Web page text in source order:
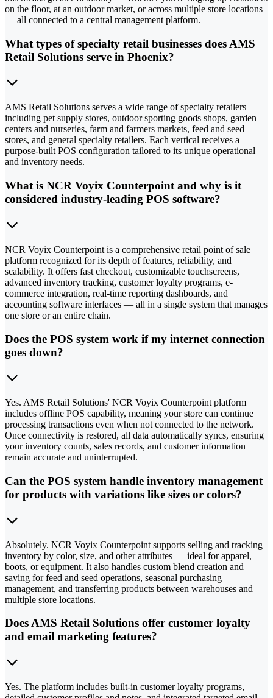
on the floor, at an outdoor market, or across multiple store locations
— all connected to a central management platform.
What types of specialty retail businesses does AMS
Retail Solutions serve in Phoenix?
AMS Retail Solutions serves a wide range of specialty retailers
including pet supply stores, outdoor sporting goods shops, garden
centers and nurseries, farm and farmers markets, feed and seed
stores, and general specialty retailers. Each vertical receives a
purpose-built POS configuration tailored to its unique operational
and inventory needs.
What is NCR Voyix Counterpoint and why is it
considered industry-leading POS software?
NCR Voyix Counterpoint is a comprehensive retail point of sale
platform recognized for its depth of features, reliability, and
scalability. It offers fast checkout, customizable touchscreens,
advanced inventory tracking, customer loyalty programs, e-
commerce integration, real-time reporting dashboards, and
accounting software interfaces — all in a single system that manages
one store or an entire chain.
Does the POS system work if my internet connection
goes down?
Yes. AMS Retail Solutions' NCR Voyix Counterpoint platform
includes offline POS capability, meaning your store can continue
processing transactions even when not connected to the network.
Once connectivity is restored, all data automatically syncs, ensuring
your inventory counts, sales records, and customer information
remain accurate and uninterrupted.
Can the POS system handle inventory management
for products with variations like sizes or colors?
Absolutely. NCR Voyix Counterpoint supports selling and tracking
inventory by color, size, and other attributes — ideal for apparel,
boots, or equipment. It also handles custom blend creation and
saving for feed and seed operations, seasonal purchasing
management, and transferring products between warehouses and
multiple store locations.
Does AMS Retail Solutions offer customer loyalty
and email marketing features?
Yes. The platform includes built-in customer loyalty programs,